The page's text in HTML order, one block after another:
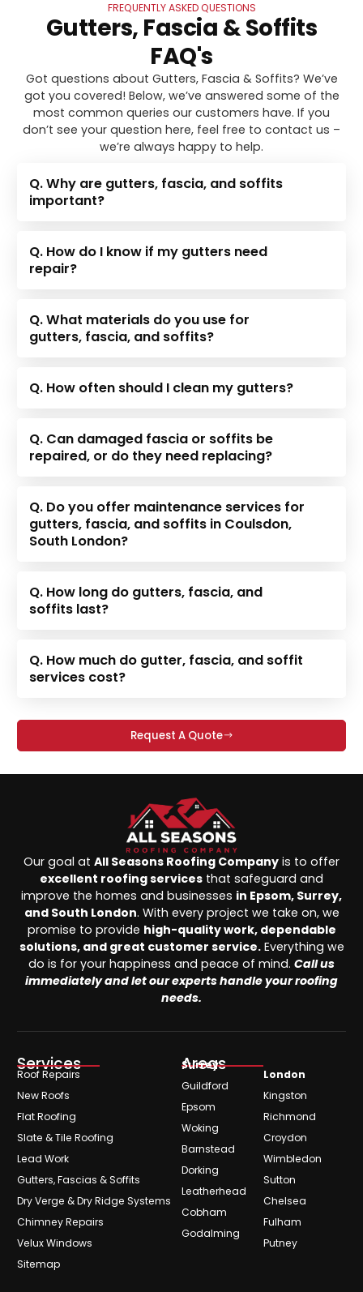
FREQUENTLY ASKED QUESTIONS
Gutters, Fascia & Soffits
FAQ's
Got questions about Gutters, Fascia & Soffits? We’ve
got you covered! Below, we’ve answered some of the
most common queries our customers have. If you
don’t see your question here, feel free to contact us –
we’re always happy to help.
Q. Why are gutters, fascia, and soffits
important?
Q. How do I know if my gutters need
repair?
Q. What materials do you use for
gutters, fascia, and soffits?
Q. How often should I clean my gutters?
Q. Can damaged fascia or soffits be
repaired, or do they need replacing?
Q. Do you offer maintenance services for
gutters, fascia, and soffits in Coulsdon,
South London?
Q. How long do gutters, fascia, and
soffits last?
Q. How much do gutter, fascia, and soffit
services cost?
Request A Quote
Our goal at All Seasons Roofing Company is to offer
excellent roofing services that safeguard and
improve the homes and businesses in Epsom, Surrey,
and South London. With every project we take on, we
promise to provide high-quality work, dependable
solutions, and great customer service.Everything we
do is for your happiness and peace of mind. Call us
immediately and let our experts handle your roofing
needs.
Services
Roof Repairs
New Roofs
Flat Roofing
Slate & Tile Roofing
Lead Work
Gutters, Fascias & Soffits
Dry Verge & Dry Ridge Systems
Chimney Repairs
Velux Windows
Sitemap
Areas
Surrey
Guildford
Epsom
Woking
Barnstead
Dorking
Leatherhead
Cobham
Godalming
London
Kingston
Richmond
Croydon
Wimbledon
Sutton
Chelsea
Fulham
Putney